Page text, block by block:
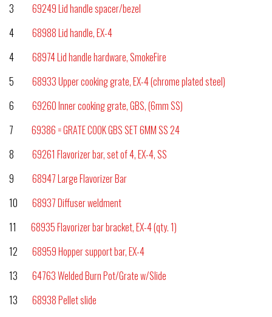
3 69249 Lid handle spacer/bezel
4 68988 Lid handle, EX-4
4 68974 Lid handle hardware, SmokeFire
5 68933 Upper cooking grate, EX-4 (chrome plated steel)
6 69260 Inner cooking grate, GBS, (6mm SS)
7 69386 = GRATE COOK GBS SET 6MM SS 24
8 69261 Flavorizer bar, set of 4, EX-4, SS
9 68947 Large Flavorizer Bar
10 68937 Diffuser weldment
11 68935 Flavorizer bar bracket, EX-4 (qty. 1)
12 68959 Hopper support bar, EX-4
13 64763 Welded Burn Pot/Grate w/Slide
13 68938 Pellet slide